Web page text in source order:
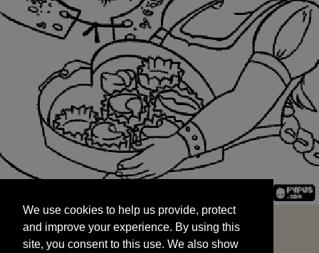
and improve your experience. By using this
site, you consent to this use. We also show
targeted advertisements by sharing your data
We use cookies to help us provide, protect
and improve your experience. By using this
site, you consent to this use. We also show
START